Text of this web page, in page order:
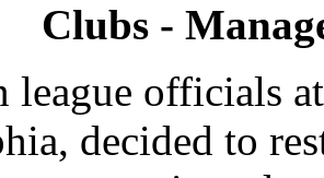
Clubs -
league officials
decided to